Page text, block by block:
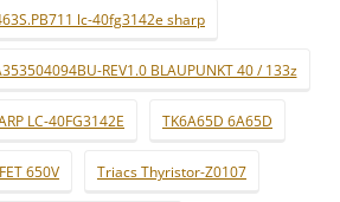
lc-40fg3142e sharp
REV1.0 BLAUPUNKT 40 / 133z
LC-40FG3142E TK6A65D 6A65D
650V Triacs Thyristor-Z0107